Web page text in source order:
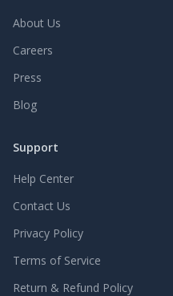
About Us
Careers
Press
Blog
Support
Help Center
Contact Us
Privacy Policy
Terms of Service
Return & Refund Policy